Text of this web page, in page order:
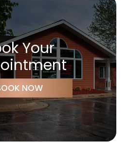
Your
NOW